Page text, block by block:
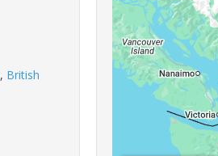
, British